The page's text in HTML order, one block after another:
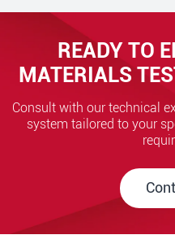
READY TO
MATERIALS
Consult with our technical
system tailored to your